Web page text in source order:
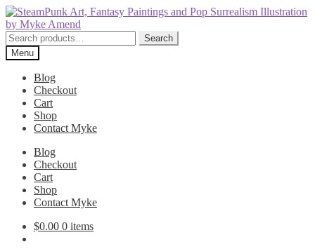
Skip
to
navigation
Skip
to
content
Search
for:
Search
Menu
Blog
Checkout
Cart
Shop
Contact Myke
Blog
Checkout
Cart
Shop
Contact Myke
$0.00 0 items